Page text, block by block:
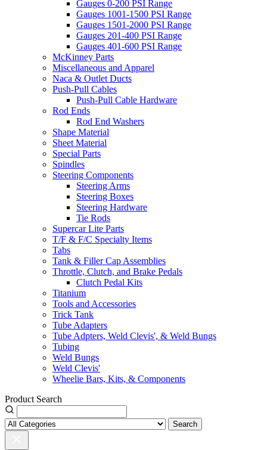
Gauges 0-200 PSI Range
Gauges 1001-1500 PSI Range
Gauges 1501-2000 PSI Range
Gauges 201-400 PSI Range
Gauges 401-600 PSI Range
McKinney Parts
Miscellaneous and Apparel
Naca & Outlet Ducts
Push-Pull Cables
Push-Pull Cable Hardware
Rod Ends
Rod End Washers
Shape Material
Sheet Material
Special Parts
Spindles
Steering Components
Steering Arms
Steering Boxes
Steering Hardware
Tie Rods
Supercar Lite Parts
T/F & F/C Specialty Items
Tabs
Tank & Filler Cap Assemblies
Throttle, Clutch, and Brake Pedals
Clutch Pedal Kits
Titanium
Tools and Accessories
Trick Tank
Tube Adapters
Tube Adpters, Weld Clevis', & Weld Bungs
Tubing
Weld Bungs
Weld Clevis'
Wheelie Bars, Kits, & Components
Product Search
Search